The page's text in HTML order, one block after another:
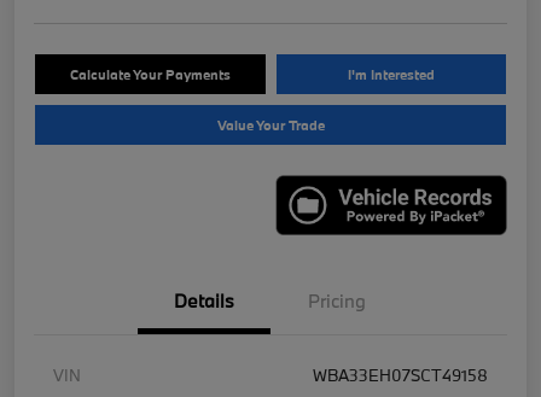
Calculate Your Payments I'm Interested
Value Your Trade
Details Pricing
VIN
WBA33EH07SCT49158